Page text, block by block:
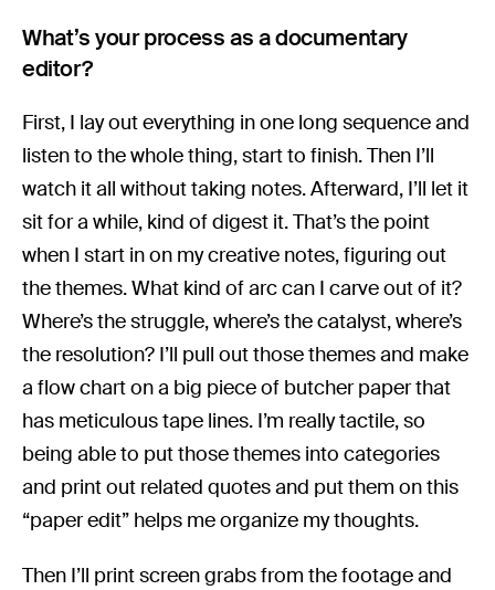
What’s your process as a documentary
editor?
First, I lay out everything in one long sequence and
listen to the whole thing, start to finish. Then I’ll
watch it all without taking notes. Afterward, I’ll let it
sit for a while, kind of digest it. That’s the point
when I start in on my creative notes, figuring out
the themes. What kind of arc can I carve out of it?
Where’s the struggle, where’s the catalyst, where’s
the resolution? I’ll pull out those themes and make
a flow chart on a big piece of butcher paper that
has meticulous tape lines. I’m really tactile, so
being able to put those themes into categories
and print out related quotes and put them on this
“paper edit” helps me organize my thoughts.
Then I’ll print screen grabs from the footage and